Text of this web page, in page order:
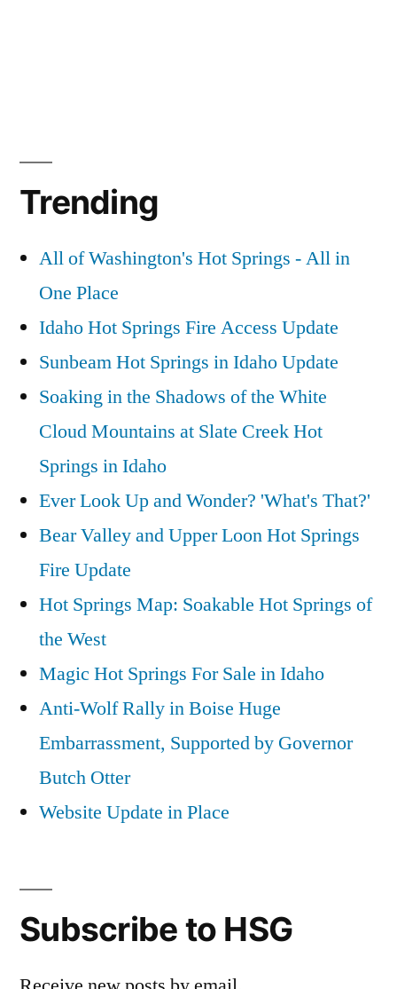
Trending
All of Washington's Hot Springs - All in
One Place
Idaho Hot Springs Fire Access Update
Sunbeam Hot Springs in Idaho Update
Soaking in the Shadows of the White
Cloud Mountains at Slate Creek Hot
Springs in Idaho
Ever Look Up and Wonder? 'What's That?'
Bear Valley and Upper Loon Hot Springs
Fire Update
Hot Springs Map: Soakable Hot Springs of
the West
Magic Hot Springs For Sale in Idaho
Anti-Wolf Rally in Boise Huge
Embarrassment, Supported by Governor
Butch Otter
Website Update in Place
Subscribe to HSG